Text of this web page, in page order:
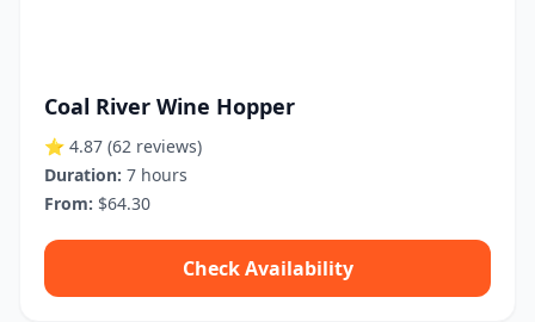
Coal River Wine Hopper
⭐ 4.87 (62 reviews)
Duration: 7 hours
From: $64.30
Check Availability